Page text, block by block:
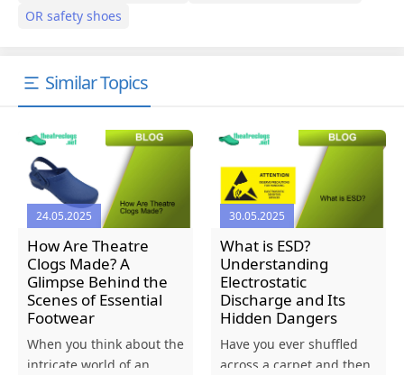
OR safety shoes
Similar Topics
24.05.2025
How Are Theatre
Clogs Made? A
Glimpse Behind the
Scenes of Essential
Footwear
When you think about the
intricate world of an
30.05.2025
What is ESD?
Understanding
Electrostatic
Discharge and Its
Hidden Dangers
Have you ever shuffled
across a carpet and then